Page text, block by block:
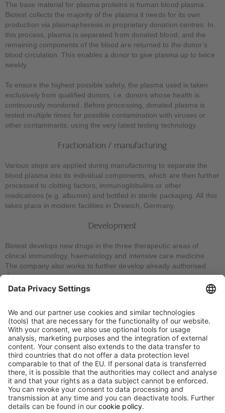
The base material for plasma proteins is human blood plasma.
Biotest collects the majority of the plasma it needs for its own
production via plasmapheresis in proprietary donation centres. In
this process, plasma is separated from donated blood, and the
remaining components of the blood are returned to the donor’s
blood circulation. This enables a donor to give plasma up to twice
weekly.
To ensure the highest possible safety, the plasma used is taken
exclusively from qualified donors, i.e. donors whose health is
continuously monitored. Before processing, donated plasma is
tested multiple times for possible contamination with viruses or
other contaminants, using the very latest testing technology.
Fractionation / manufacturing
Various steps are applied during manufacturing to separate the
blood plasma into its individual components, which are then further
processed to clotting factors, immunoglobulins or other
medications (e.g. albumin) and bottled in sterile packaging. All this
takes place in modern facilities in Dreieich, Germany.
Development
Biotest develops new drugs in the three therapeutic areas of
clinical immunology, haematology and intensive care medicine.
The company also works to further develop already authorised
drugs.
Expertise in pre-clinical and clinical research, development,
of pharmaceuticals and drug safety is bundled in various
specialised departments. Specialists from the various areas
collaborate in interdisciplinary teams for each individual
development project.
This is described in more detail under “Research and
development”.